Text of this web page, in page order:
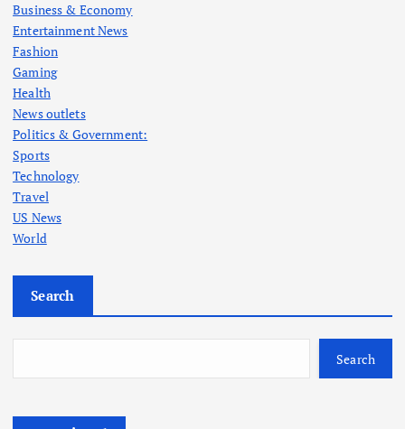
Business & Economy
Entertainment News
Fashion
Gaming
Health
News outlets
Politics & Government:
Sports
Technology
Travel
US News
World
Search
Search